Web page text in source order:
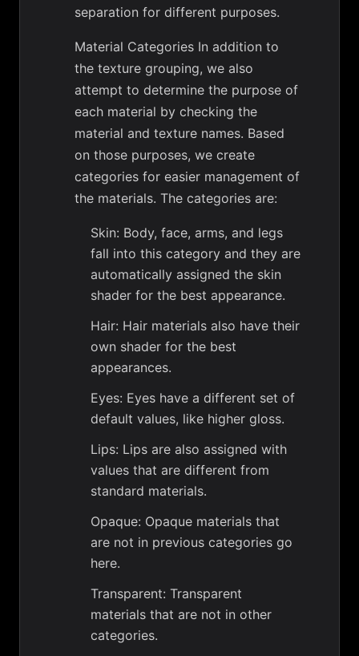
separation for different purposes.
Material Categories In addition to
the texture grouping, we also
attempt to determine the purpose of
each material by checking the
material and texture names. Based
on those purposes, we create
categories for easier management of
the materials. The categories are:
Skin: Body, face, arms, and legs
fall into this category and they are
automatically assigned the skin
shader for the best appearance.
Hair: Hair materials also have their
own shader for the best
appearances.
Eyes: Eyes have a different set of
default values, like higher gloss.
Lips: Lips are also assigned with
values that are different from
standard materials.
Opaque: Opaque materials that
are not in previous categories go
here.
Transparent: Transparent
materials that are not in other
categories.